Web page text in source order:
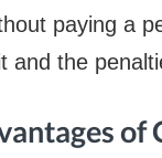
paying a
and the
of